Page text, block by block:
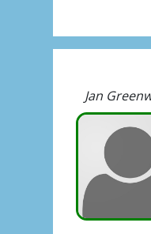
Jan